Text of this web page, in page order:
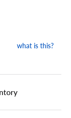
your tire
what is this?